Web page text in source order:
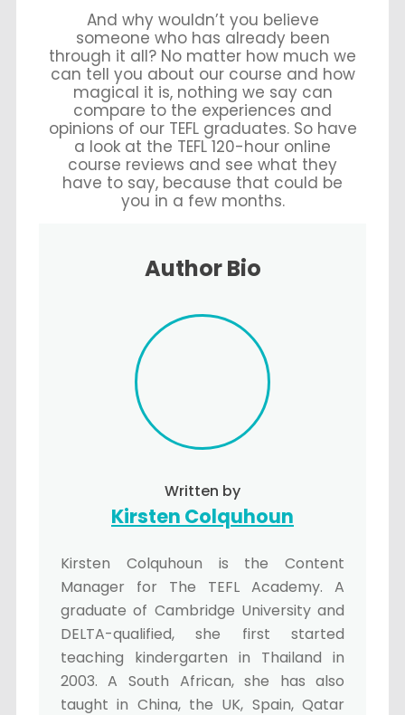
And why wouldn’t you believe
someone who has already been
through it all? No matter how much we
can tell you about our course and how
magical it is, nothing we say can
compare to the experiences and
opinions of our TEFL graduates. So have
a look at the TEFL 120-hour online
course reviews and see what they
have to say, because that could be
you in a few months.
Author Bio
Written by
Kirsten Colquhoun
Kirsten Colquhoun is the Content
Manager for The TEFL Academy. A
graduate of Cambridge University and
DELTA-qualified, she first started
teaching kindergarten in Thailand in
2003. A South African, she has also
taught in China, the UK, Spain, Qatar